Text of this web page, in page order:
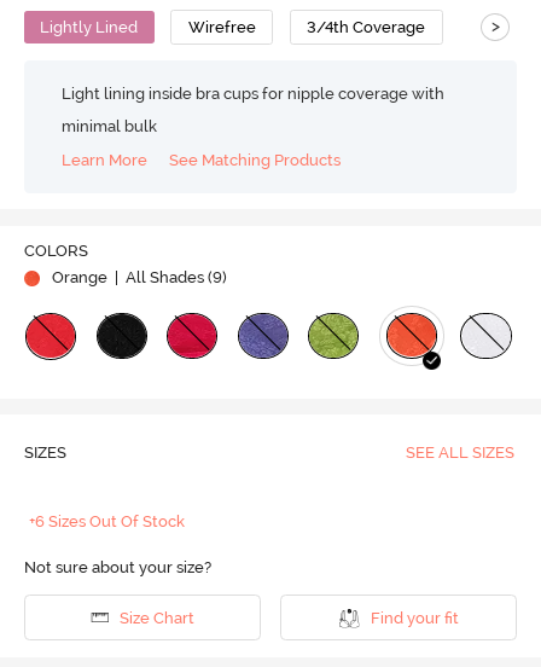
Lightly Lined Wirefree 3/4th Coverage Lace Bra
>
Light lining inside bra cups for nipple coverage with
minimal bulk
Learn More
See Matching Products
COLORS
Orange
| All Shades (9)
SIZES SEE ALL SIZES
+6 Sizes Out Of Stock
Not sure about your size?
Size Chart Find your fit